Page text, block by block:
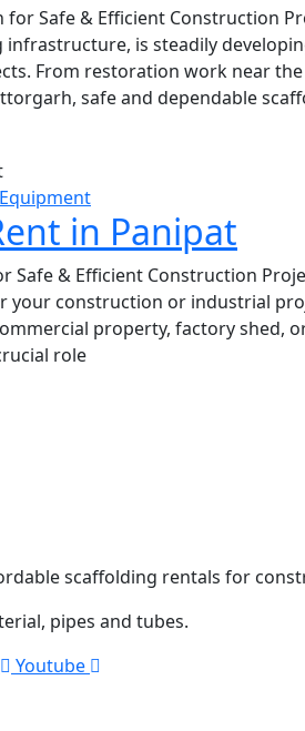
Safe & Efficient Construction
is steadily
From restoration work near
safe and dependable
in Panipat
Safe & Efficient Construction
your construction or industrial
property, factory shed,
role
scaffolding rentals for
pipes and tubes.
Youtube